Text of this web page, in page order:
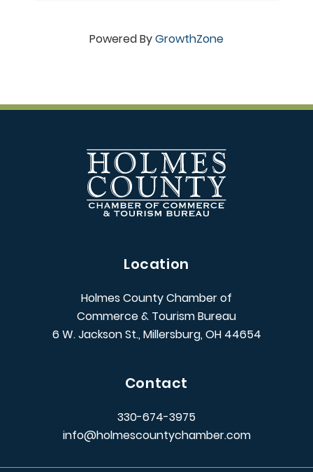
Powered ByGrowthZone
Location
Holmes County Chamber of
Commerce & Tourism Bureau
6 W. Jackson St., Millersburg, OH 44654
Contact
330-674-3975
info@holmescountychamber.com